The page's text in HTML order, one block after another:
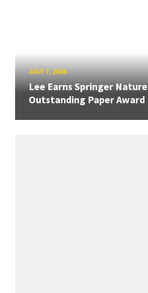
JULY 7, 2026
Lee Earns Springer Nature
Outstanding Paper Award